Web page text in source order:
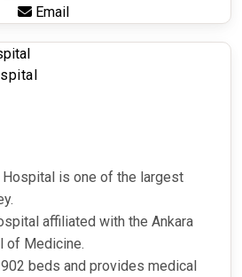
Email
Hospital is one of the largest
affiliated with the Ankara
of Medicine.
beds and provides medical